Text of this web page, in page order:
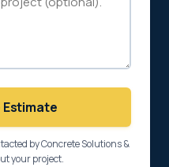
Estimate
by Concrete Solutions &
your project.